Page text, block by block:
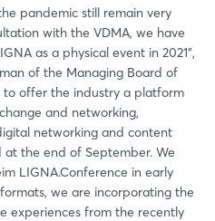
pandemic still remain very
with the VDMA, we have
as a physical event in 2021",
of the Managing Board of
to offer the industry a platform
and networking,
networking and content
the end of September. We
LIGNA.Conference in early
we are incorporating the
experiences from the recently